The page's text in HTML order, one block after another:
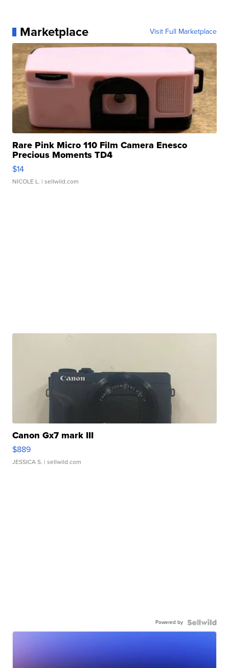
Marketplace Visit Full Marketplace
Rare Pink Micro 110 Film Camera Enesco
Precious Moments TD4
$14
NICOLE L. | sellwild.com
Canon Gx7 mark III
$889
JESSICA S. | sellwild.com
Powered by